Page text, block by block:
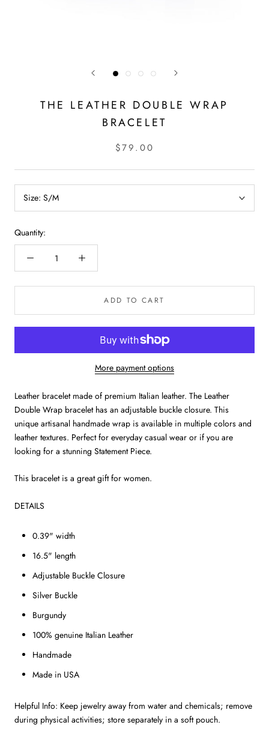
THE LEATHER DOUBLE WRAP
BRACELET
$79.00
Size: S/M
Quantity:
ADD TO CART
More payment options
Leather bracelet made of premium Italian leather. The Leather
Double Wrap bracelet has an adjustable buckle closure. This
unique artisanal handmade wrap is available in multiple colors and
leather textures. Perfect for everyday casual wear or if you are
looking for a stunning Statement Piece.
This bracelet is a great gift for women.
DETAILS
0.39" width
16.5" length
Adjustable Buckle Closure
Silver Buckle
Burgundy
100% genuine Italian Leather
Handmade
Made in USA
Helpful Info: Keep jewelry away from water and chemicals; remove
during physical activities; store separately in a soft pouch.